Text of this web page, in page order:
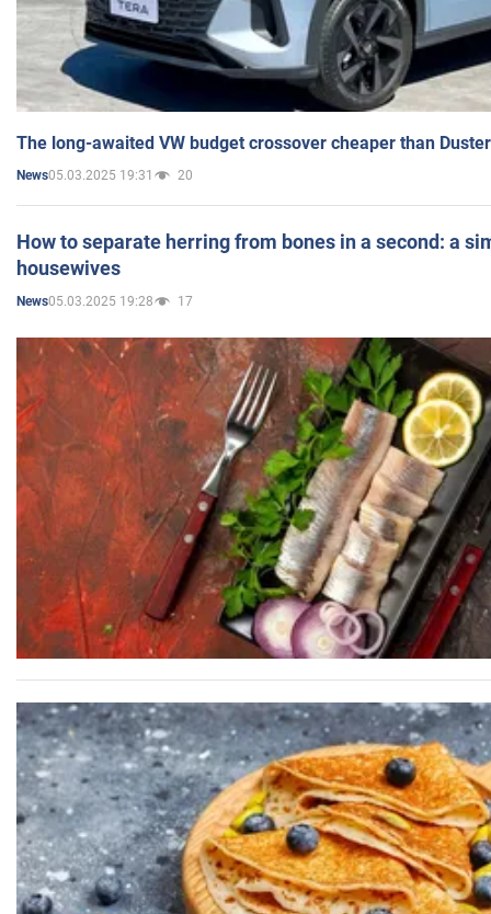
The long-awaited VW budget crossover cheaper than
News05.03.2025 19:31 20
How to separate herring from bones in a second: a
housewives
News05.03.2025 19:28 17